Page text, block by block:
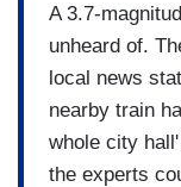
A 3.7-
unheard of.
local news
nearby train
whole city
the experts